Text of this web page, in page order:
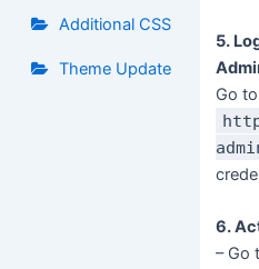
Additional CSS
Theme Update
5.
Go
6.
– Go